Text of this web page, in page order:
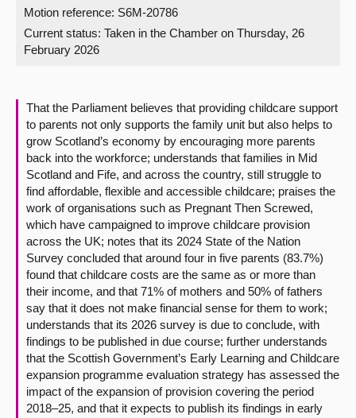
Visit
About
Contact us
Motion reference: S6M-20786
Current status: Taken in the Chamber on Thursday, 26
February 2026
That the Parliament believes that providing childcare support
to parents not only supports the family unit but also helps to
grow Scotland’s economy by encouraging more parents
back into the workforce; understands that families in Mid
Scotland and Fife, and across the country, still struggle to
find affordable, flexible and accessible childcare; praises the
work of organisations such as Pregnant Then Screwed,
which have campaigned to improve childcare provision
across the UK; notes that its 2024 State of the Nation
Survey concluded that around four in five parents (83.7%)
found that childcare costs are the same as or more than
their income, and that 71% of mothers and 50% of fathers
say that it does not make financial sense for them to work;
understands that its 2026 survey is due to conclude, with
findings to be published in due course; further understands
that the Scottish Government’s Early Learning and Childcare
expansion programme evaluation strategy has assessed the
impact of the expansion of provision covering the period
2018–25, and that it expects to publish its findings in early